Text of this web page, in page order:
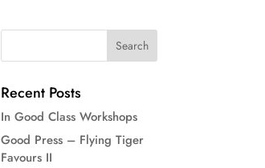
Recent Posts
In Good Class Workshops
Good Press – Flying Tiger
Favours II